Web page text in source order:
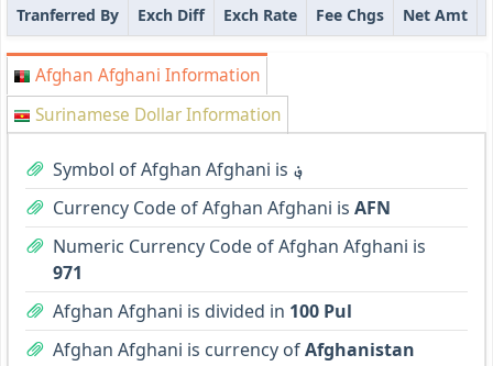
Tranferred By
Exch Diff Exch Rate Fee Chgs Net Amt
Afghan Afghani Information
Surinamese Dollar Information
Symbol of Afghan Afghani is ؋
Currency Code of Afghan Afghani is AFN
Numeric Currency Code of Afghan Afghani is
971
Afghan Afghani is divided in 100 Pul
Afghan Afghani is currency ofAfghanistan